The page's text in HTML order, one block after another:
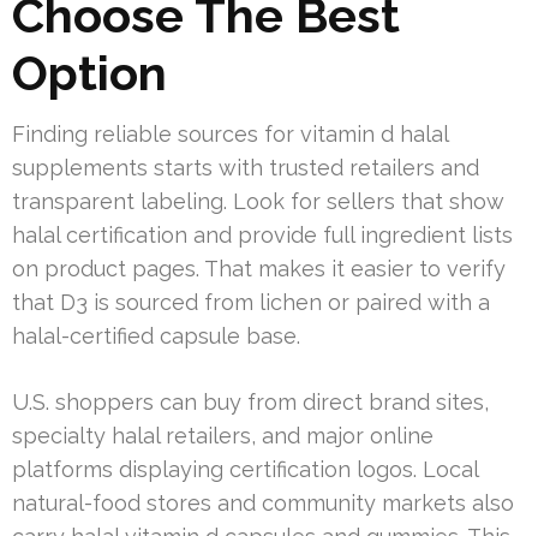
Choose The Best
Option
Finding reliable sources for vitamin d halal
supplements starts with trusted retailers and
transparent labeling. Look for sellers that show
halal certification and provide full ingredient lists
on product pages. That makes it easier to verify
that D3 is sourced from lichen or paired with a
halal-certified capsule base.
U.S. shoppers can buy from direct brand sites,
specialty halal retailers, and major online
platforms displaying certification logos. Local
natural-food stores and community markets also